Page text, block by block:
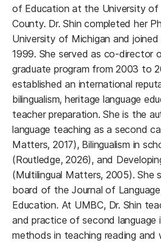
of Education at the University of
County. Dr. Shin completed her
University of Michigan and
1999. She served as co-director
graduate program from 2003 to
established an international
bilingualism, heritage language
teacher preparation. She is the
language teaching as a second
Matters, 2017), Bilingualism in
(Routledge, 2026), and
(Multilingual Matters, 2005). She
board of the Journal of
Education. At UMBC, Dr. Shin
and practice of second language
methods in teaching reading and